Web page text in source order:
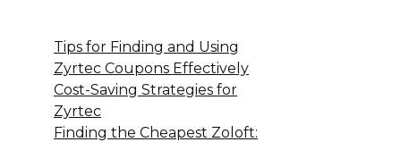
Tips for Finding and Using
Zyrtec Coupons Effectively
Cost-Saving Strategies for
Zyrtec
Finding the Cheapest Zoloft: